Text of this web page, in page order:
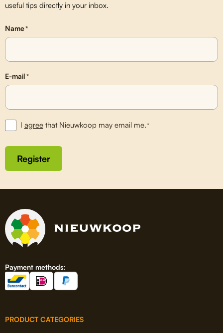
useful tips directly in your inbox.
Name*
E-mail*
I agreethat Nieuwkoop may email me.*
Register
Payment methods:
PRODUCT CATEGORIES